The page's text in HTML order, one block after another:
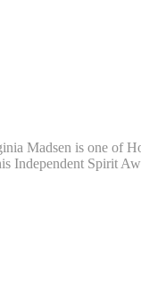
Madsen is one of
Spirit